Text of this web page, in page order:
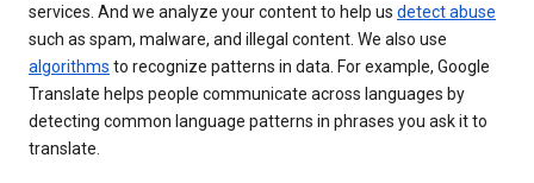
services. And we analyze your content to help us detect abuse
such as spam, malware, and illegal content. We also use
algorithms to recognize patterns in data. For example, Google
Translate helps people communicate across languages by
detecting common language patterns in phrases you ask it to
translate.